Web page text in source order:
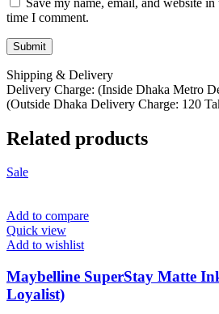
time I comment.
Shipping & Delivery
Delivery Charge: (Inside Dhaka Metro
(Outside Dhaka Delivery Charge: 120
Related products
Sale
Add to compare
Quick view
Add to wishlist
Maybelline SuperStay Matte
Loyalist)